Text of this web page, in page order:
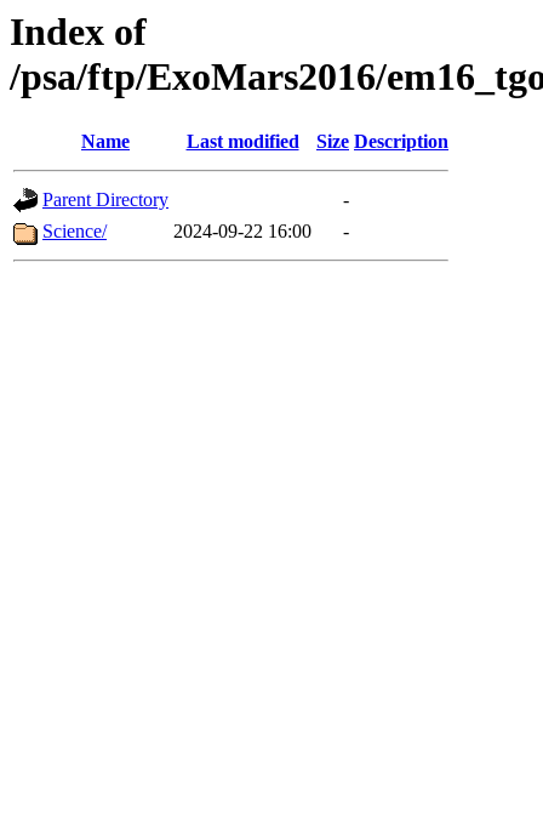
Index of
/psa/ftp/ExoMars2016/
Name Last modified Size Description
Parent Directory
-
Science/
2024-09-22 16:00 -